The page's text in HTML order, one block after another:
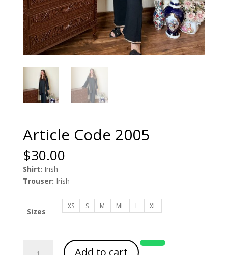
Article Code 2005
$30.00
Shirt: Irish
Trouser: Irish
Sizes
XS S M ML L XL